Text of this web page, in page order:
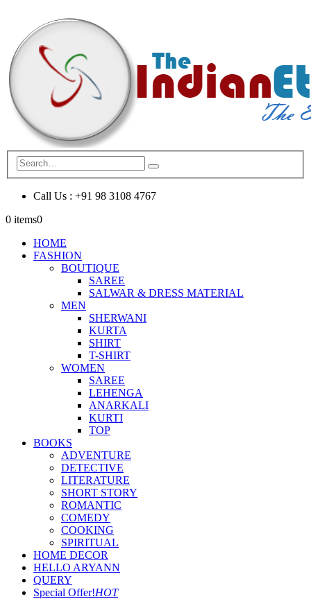
Call Us : +91 98 3108 4767
0 items0
HOME
FASHION
BOUTIQUE
SAREE
SALWAR & DRESS MATERIAL
MEN
SHERWANI
KURTA
SHIRT
T-SHIRT
WOMEN
SAREE
LEHENGA
ANARKALI
KURTI
TOP
BOOKS
ADVENTURE
DETECTIVE
LITERATURE
SHORT STORY
ROMANTIC
COMEDY
COOKING
SPIRITUAL
HOME DECOR
HELLO ARYANN
QUERY
Special Offer!HOT